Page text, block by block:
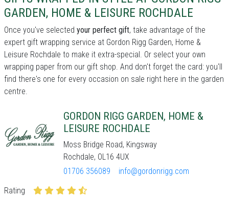
GARDEN, HOME & LEISURE ROCHDALE
Once you've selected your perfect gift, take advantage of the
expert gift wrapping service at Gordon Rigg Garden, Home &
Leisure Rochdale to make it extra-special. Or select your own
wrapping paper from our gift shop. And don't forget the card: you'll
find there's one for every occasion on sale right here in the garden
centre.
GORDON RIGG GARDEN, HOME &
LEISURE ROCHDALE
Moss Bridge Road, Kingsway
Rochdale, OL16 4UX
01706 356089
info@gordonrigg.com
Rating